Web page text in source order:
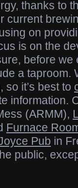
thanks to
current
on
is on the
before we
a taproom.
it’s best to
information.
(ARMM),
Furnace
Pub in
public,